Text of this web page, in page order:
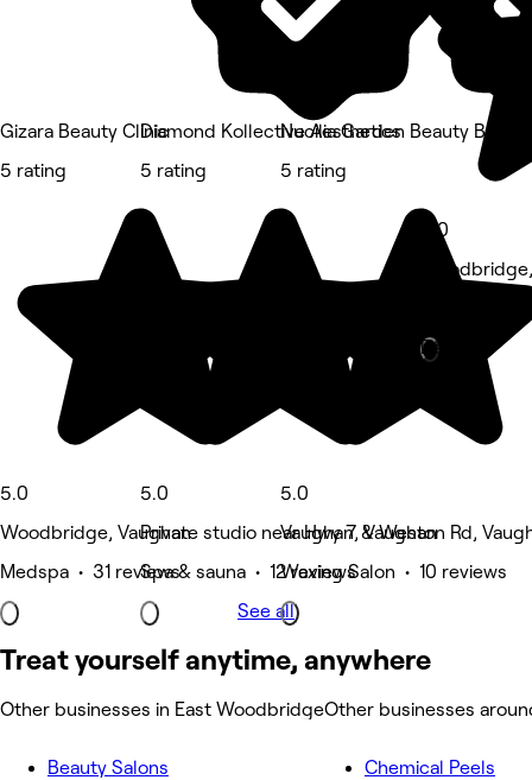
Gizara Beauty Clinic
5 rating
5.0
Woodbridge, Vaughan
Medspa • 31 reviews
Diamond Kollective Aesthetics
5 rating
5.0
Private studio near Hwy 7 & Weston Rd,
Spa & sauna • 12 reviews
Nucilia Garden Beauty Bar
5 rating
5.0
Vaughan, Vaughan
Waxing Salon • 10 reviews
5.0
Deals
See all
Treat yourself anytime, anywhere
Other businesses in East WoodbridgeOther businesses
Beauty Salons
Chemical Peels